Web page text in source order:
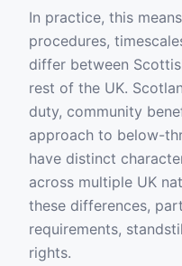
In practice, this
procedures,
differ between
rest of the UK.
duty, community
approach to below-
have distinct
across multiple UK
these differences,
requirements,
rights.